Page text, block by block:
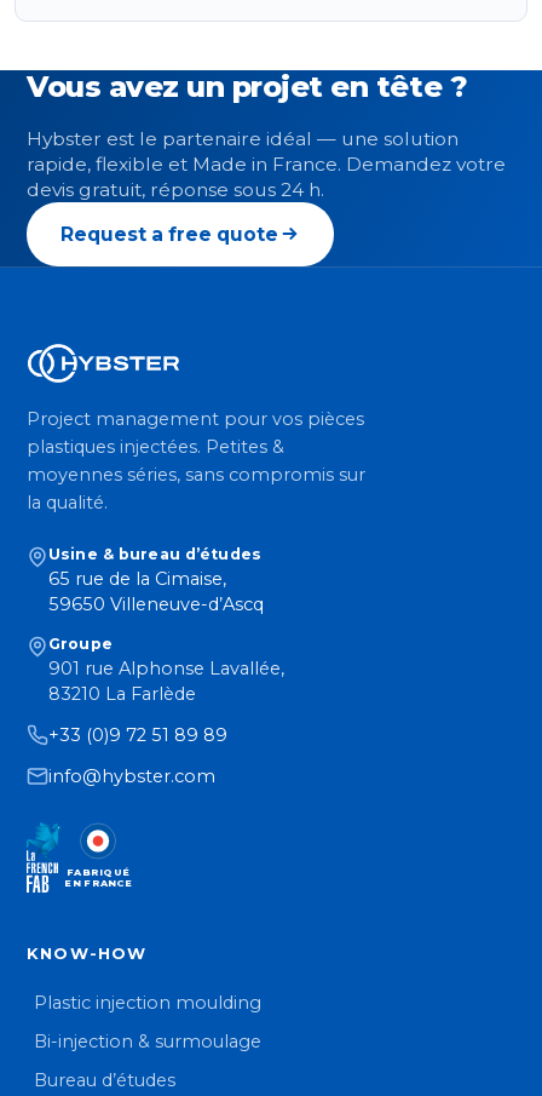
Vous avez un projet en tête ?
Hybster est le partenaire idéal — une solution
rapide, flexible et Made in France. Demandez votre
devis gratuit, réponse sous 24 h.
Request a free quote
Project management pour vos pièces
plastiques injectées. Petites &
moyennes séries, sans compromis sur
la qualité.
Usine & bureau d’études
65 rue de la Cimaise,
59650 Villeneuve-d’Ascq
Groupe
901 rue Alphonse Lavallée,
83210 La Farlède
+33 (0)9 72 51 89 89
info@hybster.com
FABRIQUÉ
EN FRANCE
KNOW-HOW
Plastic injection moulding
Bi-injection & surmoulage
Bureau d’études